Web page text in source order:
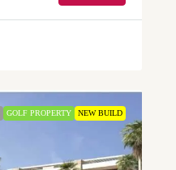
GOLF PROPERTY NEW BUILD